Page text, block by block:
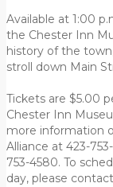
Available at 1:00
the Chester Inn
history of the
stroll down Main
Tickets are $5.00
Chester Inn
more information
Alliance at 423-
753-4580. To
day, please